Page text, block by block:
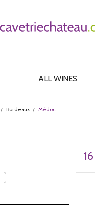
ALL WINES
Bordeaux Médoc
16